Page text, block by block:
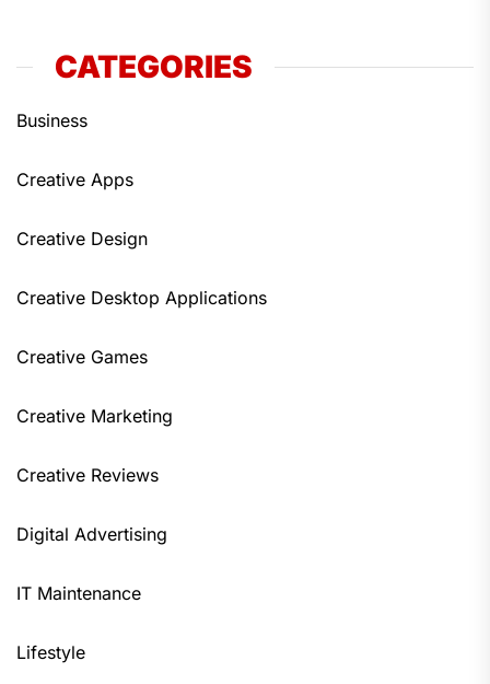
CATEGORIES
Business
Creative Apps
Creative Design
Creative Desktop Applications
Creative Games
Creative Marketing
Creative Reviews
Digital Advertising
IT Maintenance
Lifestyle